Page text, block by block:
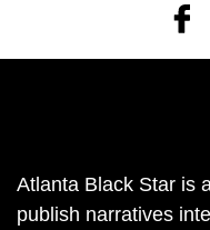
Atlanta Black Star is
publish narratives